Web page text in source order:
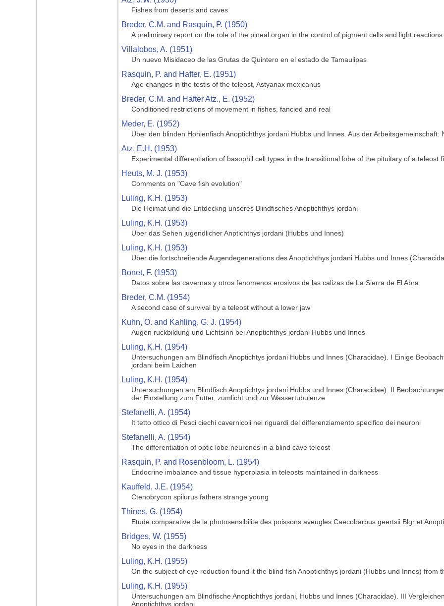
Fishes from deserts and caves
Breder, C.M. and Rasquin, P. (1950)
A preliminary report on the role of the pineal organ in the control of pigment cells and light
Villalobos, A. (1951)
Un nuevo Misidaceo de las Grutas de Quintero en el estado de Tamaulipas
Rasquin, P. and Hafter, E. (1951)
Age changes in the testis of the teleost, Astyanax mexicanus
Breder, C.M. and Hafter Atz., E. (1952)
Conditioned restrictions of movement in fishes, fancied and real
Meder, E. (1952)
Uber den blinden Hohlenfisch Anoptichthys jordani Hubbs und Innes. Aus der Arbeitsgemeinschaft:
Atz, E.H. (1953)
Experimental differentiation of basophil cell types in the transitional lobe of the pituitary of a teleost
Heuts, M. J. (1953)
Comments on "Cave fish evolution"
Luling, K.H. (1953)
Die Heimat und die Entdeckng unseres Blindfisches Anoptichthys jordani
Luling, K.H. (1953)
Uber das Sehen jugendlicher Anptichthys jordani (Hubbs und Innes)
Luling, K.H. (1953)
Uber die fortschreitende Augendegenerations des Anoptichthys jordani Hubbs und Innes
Bonet, F. (1953)
Datos sobre las cavernas y otros fenomenos erosivos de las calizas de La Sierra de El Abra
Breder, C.M. (1954)
A second case of survival by a teleost without a lower jaw
Kuhn, O. and Kahling, G. J. (1954)
Augen ruckbildung und Lichtsinn bei Anoptichthys jordani Hubbs und Innes
Luling, K.H. (1954)
Untersuchungen am Blindfisch Anoptichtys jordani Hubbs und Innes (Characidae). I Einige
jordani beim Laichen
Luling, K.H. (1954)
Untersuchungen am Blindfisch Anoptichtys jordani Hubbs und Innes (Characidae). II
der Einstellung zum Futter, zumlicht und zur Wassertubulenze
Stefanelli, A. (1954)
It tetto ottico di Pesci ciechi cavernicoli nei riguardi del differenziamento specifico dei neuroni
Stefanelli, A. (1954)
The differentiation of optic lobe neurones in a blind cave teleost
Rasquin, P. and Rosenbloom, L. (1954)
Endocrine imbalance and tissue hyperplasia in teleosts maintained in darkness
Kauffeld, J.E. (1954)
Ctenobrycon spilurus fathers strange young
Thines, G. (1954)
Etude comparative de la photosensibilite des poissons aveugles Caecobarbus geertsii Blgr et
Bridges, W. (1955)
No eyes in the darkness
Luling, K.H. (1955)
On the subject of eye reduction found it the blind fish Anoptichthys jordani (Hubbs und Innes) from
Luling, K.H. (1955)
Untersuchungen am Blindfische Anoptichthys jordani, Hubbs und Innes (Characidae). III
Anoptichthys jordani